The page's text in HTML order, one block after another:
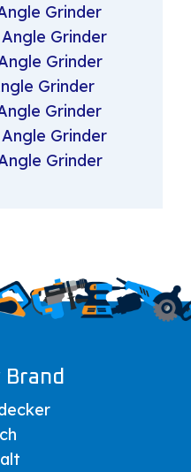
Grinder
Grinder
Grinder
Grinder
Grinder
Grinder
Grinder
Brand